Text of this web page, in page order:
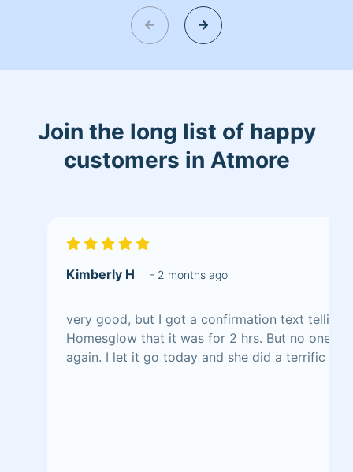
to meeting with you.
Join the long list of happy
customers in Atmore
Kimberly H - 2 months ago
very good, but I got a confirmation text telling
Homesglow that it was for 2 hrs. But no one
again. I let it go today and she did a terrific